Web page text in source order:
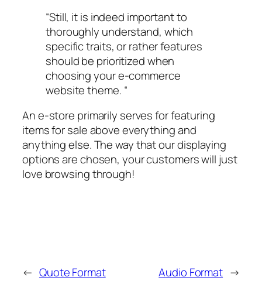
“Still, it is indeed important to
thoroughly understand, which
specific traits, or rather features
should be prioritized when
choosing your e-commerce
website theme. “
An e-store primarily serves for featuring
items for sale above everything and
anything else. The way that our displaying
options are chosen, your customers will just
love browsing through!
← Quote Format Audio Format →